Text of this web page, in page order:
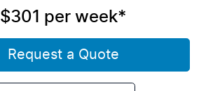
$301 per week*
Request a Quote